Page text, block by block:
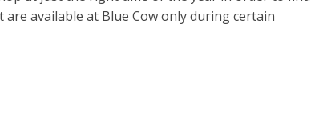
available at Blue Cow only during certain